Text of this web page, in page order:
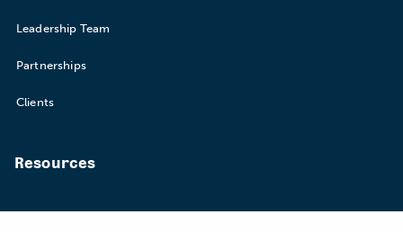
Leadership Team
Partnerships
Clients
Resources